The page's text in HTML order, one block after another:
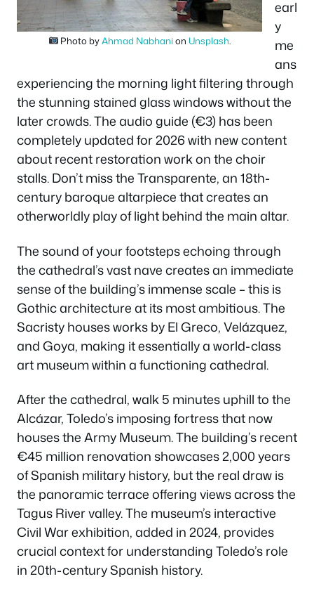
Photo byAhmad Nabhani on Unsplash.
earl
y
me
ans
experiencing the morning light filtering through
the stunning stained glass windows without the
later crowds. The audio guide (€3) has been
completely updated for 2026 with new content
about recent restoration work on the choir
stalls. Don’t miss the Transparente, an 18th-
century baroque altarpiece that creates an
otherworldly play of light behind the main altar.
The sound of your footsteps echoing through
the cathedral’s vast nave creates an immediate
sense of the building’s immense scale – this is
Gothic architecture at its most ambitious. The
Sacristy houses works by El Greco, Velázquez,
and Goya, making it essentially a world-class
art museum within a functioning cathedral.
After the cathedral, walk 5 minutes uphill to the
Alcázar, Toledo’s imposing fortress that now
houses the Army Museum. The building’s recent
€45 million renovation showcases 2,000 years
of Spanish military history, but the real draw is
the panoramic terrace offering views across the
Tagus River valley. The museum’s interactive
Civil War exhibition, added in 2024, provides
crucial context for understanding Toledo’s role
in 20th-century Spanish history.